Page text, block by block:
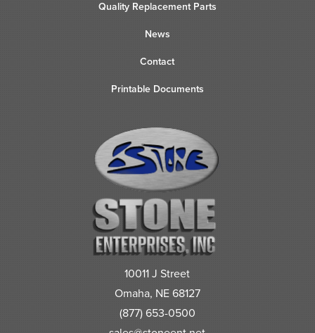
Quality Replacement Parts
News
Contact
Printable Documents
10011 J Street
Omaha, NE 68127
(877) 653-0500